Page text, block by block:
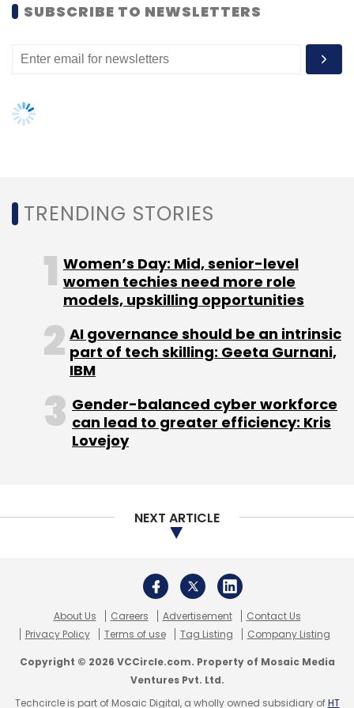
SUBSCRIBE TO NEWSLETTERS
TRENDING STORIES
Women’s Day: Mid, senior-level
women techies need more role
models, upskilling opportunities
AI governance should be an intrinsic
part of tech skilling: Geeta Gurnani,
IBM
Gender-balanced cyber workforce
can lead to greater efficiency: Kris
Lovejoy
NEXT ARTICLE
About Us Careers Advertisement
Contact Us
Privacy Policy
Terms of use Tag Listing Company Listing
Copyright © 2026 VCCircle.com. Property of Mosaic Media
Ventures Pvt. Ltd.
Techcircle is part of Mosaic Digital, a wholly owned subsidiary ofHT